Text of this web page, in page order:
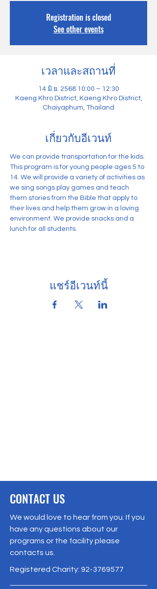
Registration is closed
See other events
เวลาและสถานที่
14 มิ.ย. 2568 10:00 – 12:30
Kaeng Khro District, Kaeng Khro District,
Chaiyaphum, Thailand
เกี่ยวกับอีเวนท์
We can provide transportation for the kids.
This program is for young people ages 5 to
14. We will provide a variety of activities as
we sing songs play games and teach
them stories from the Bible that apply to
their lives and help them grow in a loving
environment. We provide snacks and a
lunch for all students.
แชร์อีเวนท์นี้
CONTACT US
We would love to hear from you. If you
have any questions about our
programs or the facility please
contacts us.
Registered Charity: 92-3769577